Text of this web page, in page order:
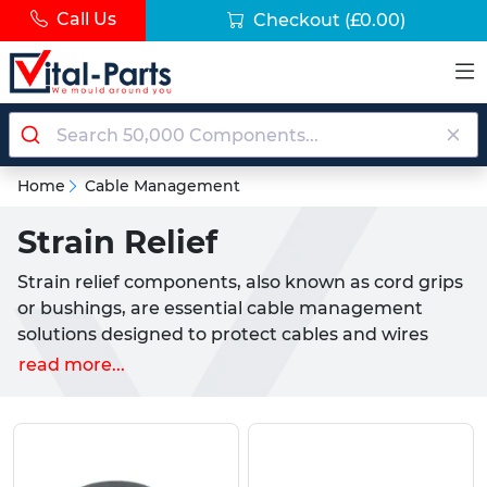
Call Us Checkout (£0.00)
Home Cable Management
Strain Relief
Strain relief components, also known as cord grips
or bushings, are essential cable management
solutions designed to protect cables and wires
from mechanical stress, environmental hazards,
read more...